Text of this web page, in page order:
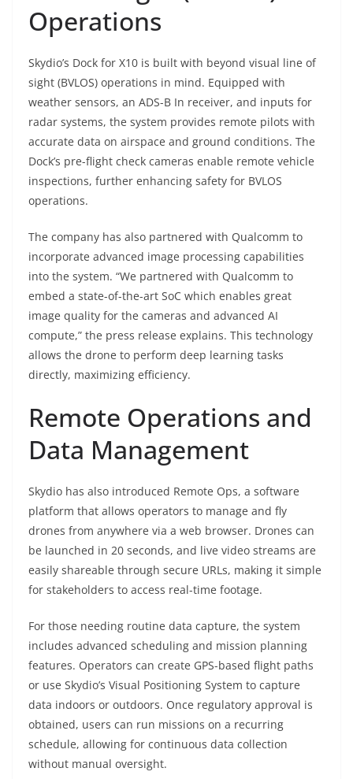
Operations
Skydio’s Dock for X10 is built with beyond visual line of
sight (BVLOS) operations in mind. Equipped with
weather sensors, an ADS-B In receiver, and inputs for
radar systems, the system provides remote pilots with
accurate data on airspace and ground conditions. The
Dock’s pre-flight check cameras enable remote vehicle
inspections, further enhancing safety for BVLOS
operations.
The company has also partnered with Qualcomm to
incorporate advanced image processing capabilities
into the system. “We partnered with Qualcomm to
embed a state-of-the-art SoC which enables great
image quality for the cameras and advanced AI
compute,” the press release explains. This technology
allows the drone to perform deep learning tasks
directly, maximizing efficiency.
Remote Operations and
Data Management
Skydio has also introduced Remote Ops, a software
platform that allows operators to manage and fly
drones from anywhere via a web browser. Drones can
be launched in 20 seconds, and live video streams are
easily shareable through secure URLs, making it simple
for stakeholders to access real-time footage.
For those needing routine data capture, the system
includes advanced scheduling and mission planning
features. Operators can create GPS-based flight paths
or use Skydio’s Visual Positioning System to capture
data indoors or outdoors. Once regulatory approval is
obtained, users can run missions on a recurring
schedule, allowing for continuous data collection
without manual oversight.